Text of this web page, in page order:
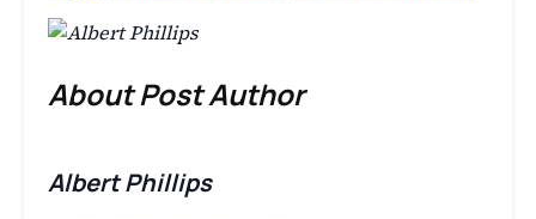
About Post Author
Albert Phillips